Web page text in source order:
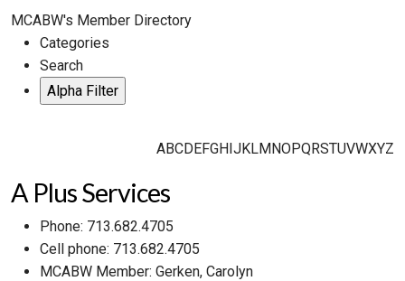
MCABW's Member Directory
Categories
Search
ABCDEFGHIJKLMNOPQRSTUVWXYZ
A Plus Services
Phone: 713.682.4705
Cell phone: 713.682.4705
MCABW Member: Gerken, Carolyn